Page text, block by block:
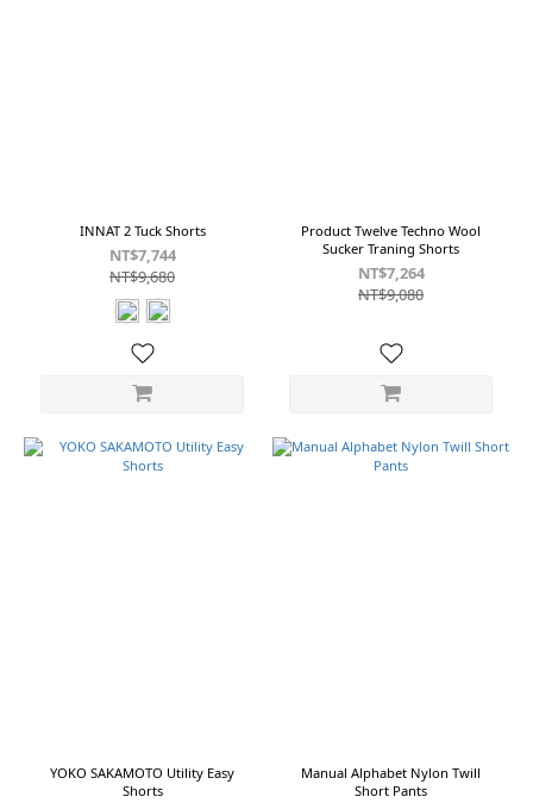
INNAT 2 Tuck Shorts
NT$7,744
NT$9,680
Product Twelve Techno Wool
Sucker Traning Shorts
NT$7,264
NT$9,080
YOKO SAKAMOTO Utility Easy
Shorts
Manual Alphabet Nylon Twill
Short Pants